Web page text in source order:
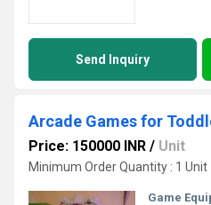
Send Inquiry
Arcade Games for
Price: 150000 INR / Unit
Minimum Order Quantity : 1 Unit
Game